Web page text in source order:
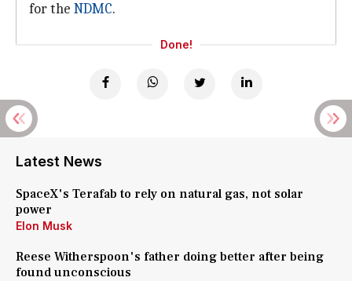
for the NDMC.
Done!
Latest News
SpaceX's Terafab to rely on natural gas, not solar
power
Elon Musk
Reese Witherspoon's father doing better after being
found unconscious